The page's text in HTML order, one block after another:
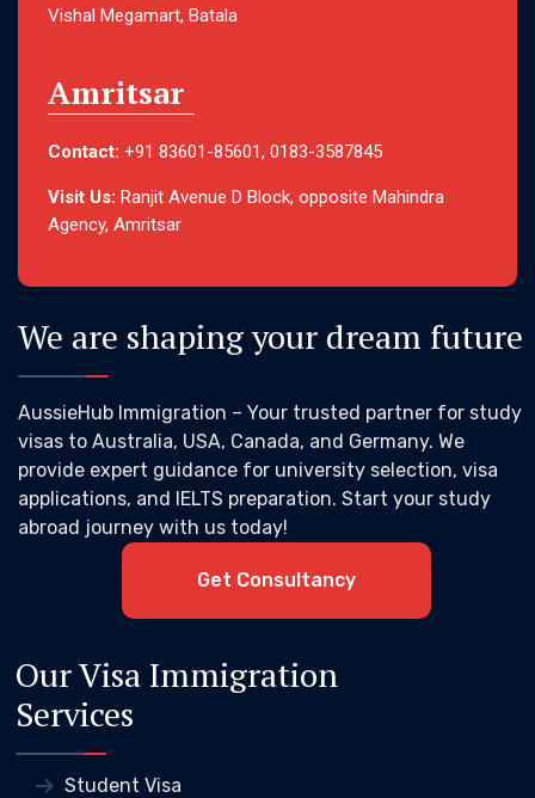
Vishal Megamart, Batala
Amritsar
Contact: +91 83601-85601, 0183-3587845
Visit Us: Ranjit Avenue D Block, opposite Mahindra
Agency, Amritsar
We are shaping your dream future
AussieHub Immigration – Your trusted partner for study
visas to Australia, USA, Canada, and Germany. We
provide expert guidance for university selection, visa
applications, and IELTS preparation. Start your study
abroad journey with us today!
Get Consultancy
Our Visa Immigration
Services
Student Visa